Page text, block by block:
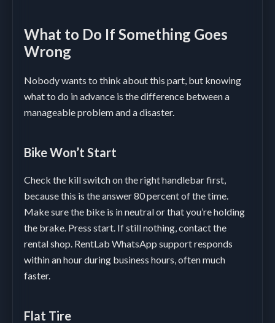
What to Do If Something Goes
Wrong
Nobody wants to think about this part, but knowing
what to do in advance is the difference between a
manageable problem and a disaster.
Bike Won’t Start
Check the kill switch on the right handlebar first,
because this is the answer 80 percent of the time.
Make sure the bike is in neutral or that you’re holding
the brake. Press start. If still nothing, contact the
rental shop. RentLab WhatsApp support responds
within an hour during business hours, often much
faster.
Flat Tire